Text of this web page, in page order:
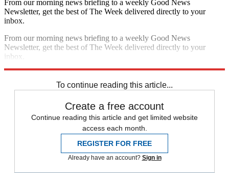
From our morning news briefing to a weekly Good News
Newsletter, get the best of The Week delivered directly to your
inbox.
From our morning news briefing to a weekly Good News
Newsletter, get the best of The Week delivered directly to your
inbox.
To continue reading this article...
Create a free account
Continue reading this article and get limited website
access each month.
REGISTER FOR FREE
Already have an account? Sign in